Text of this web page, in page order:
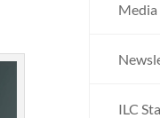
ILC